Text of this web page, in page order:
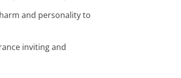
and personality to
inviting and